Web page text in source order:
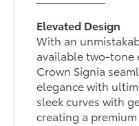
Elevated Design
With an
available two-tone
Crown Signia
elegance with
sleek curves with
creating a